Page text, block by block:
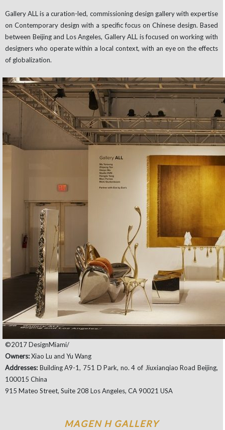
Gallery ALL is a curation-led, commissioning design gallery with expertise
on Contemporary design with a specific focus on Chinese design. Based
between Beijing and Los Angeles, Gallery ALL is focused on working with
designers who operate within a local context, with an eye on the effects
of globalization.
©2017 DesignMiami/
Owners:Xiao Lu and Yu Wang
Addresses: Building A9-1, 751 D Park, no. 4 of Jiuxianqiao Road Beijing,
100015 China
915 Mateo Street, Suite 208 Los Angeles, CA 90021 USA
MAGEN H GALLERY